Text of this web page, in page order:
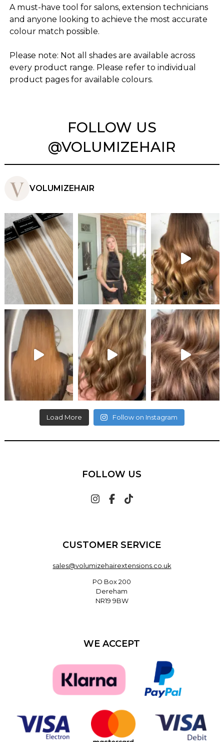
A must-have tool for salons, extension technicians
and anyone looking to achieve the most accurate
colour match possible.
Please note: Not all shades are available across
every product range. Please refer to individual
product pages for available colours.
FOLLOW US
@VOLUMIZEHAIR
VOLUMIZEHAIR
Load More Follow on Instagram
FOLLOW US
CUSTOMER SERVICE
sales@volumizehairextensions.co.uk
PO Box 200
Dereham
NR19 9BW
WE ACCEPT